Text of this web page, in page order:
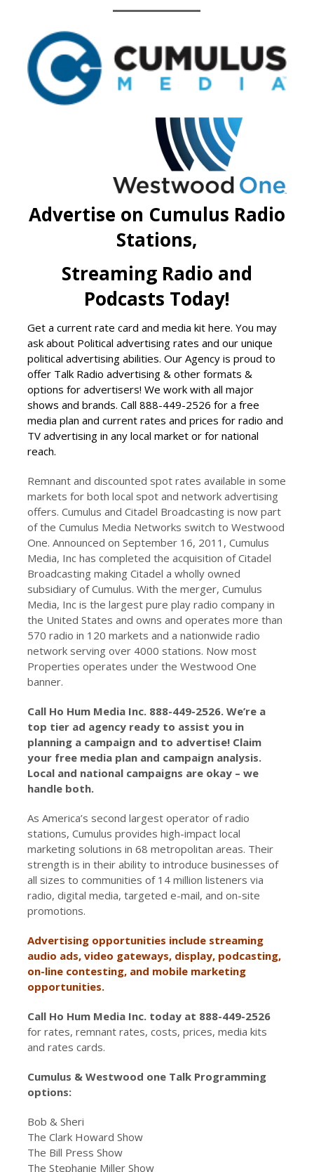
Advertise on Cumulus Radio
Stations,
Streaming Radio and
Podcasts Today!
Get a current rate card and media kit here. You may
ask about Political advertising rates and our unique
political advertising abilities. Our Agency is proud to
offer Talk Radio advertising & other formats &
options for advertisers! We work with all major
shows and brands. Call 888-449-2526 for a free
media plan and current rates and prices for radio and
TV advertising in any local market or for national
reach.
Remnant and discounted spot rates available in some
markets for both local spot and network advertising
offers. Cumulus and Citadel Broadcasting is now part
of the Cumulus Media Networks switch to Westwood
One. Announced on September 16, 2011, Cumulus
Media, Inc has completed the acquisition of Citadel
Broadcasting making Citadel a wholly owned
subsidiary of Cumulus. With the merger, Cumulus
Media, Inc is the largest pure play radio company in
the United States and owns and operates more than
570 radio in 120 markets and a nationwide radio
network serving over 4000 stations. Now most
Properties operates under the Westwood One
banner.
Call Ho Hum Media Inc. 888-449-2526. We’re a
top tier ad agency ready to assist you in
planning a campaign and to advertise! Claim
your free media plan and campaign analysis.
Local and national campaigns are okay – we
handle both.
As America’s second largest operator of radio
stations, Cumulus provides high-impact local
marketing solutions in 68 metropolitan areas. Their
strength is in their ability to introduce businesses of
all sizes to communities of 14 million listeners via
radio, digital media, targeted e-mail, and on-site
promotions.
Advertising opportunities include streaming
audio ads, video gateways, display, podcasting,
on-line contesting, and mobile marketing
opportunities.
Call Ho Hum Media Inc. today at 888-449-2526
for rates, remnant rates, costs, prices, media kits
and rates cards.
Cumulus & Westwood one Talk Programming
options:
Bob & Sheri
The Clark Howard Show
The Bill Press Show
The Stephanie Miller Show